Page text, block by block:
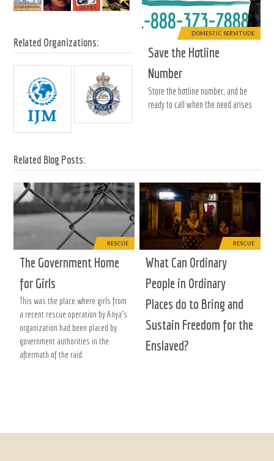
Related Organizations:
DOMESTIC SERVITUDE
Save the Hotline
Number
Store the hotline number, and be
ready to call when the need arises
Related Blog Posts:
RESCUE
The Government Home
for Girls
This was the place where girls from
a recent rescue operation by Anya’s
organization had been placed by
government authorities in the
aftermath of the raid.
RESCUE
What Can Ordinary
People in Ordinary
Places do to Bring and
Sustain Freedom for the
Enslaved?